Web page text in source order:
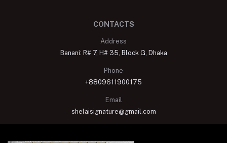
CONTACTS
Address
Banani: R# 7, H# 35, Block G, Dhaka
Phone
+8809611900175
Email
shelaisignature@gmail.com